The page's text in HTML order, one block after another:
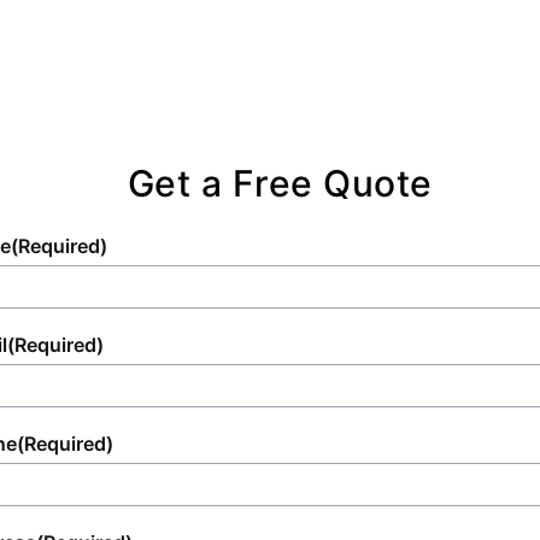
Get a Free Quote
(Required)
(Required)
(Required)